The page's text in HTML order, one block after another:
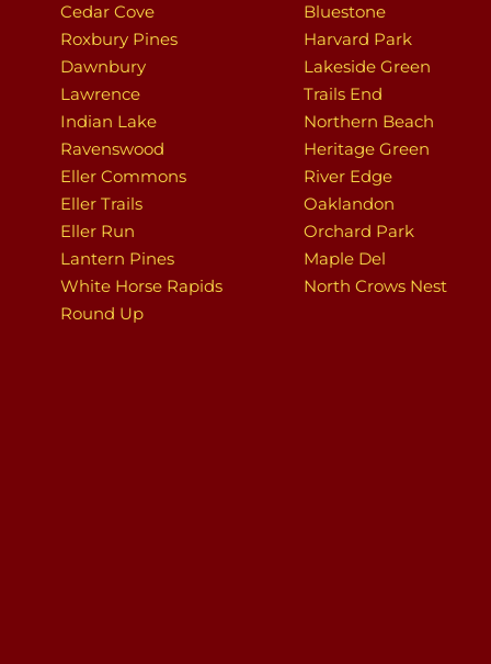
Cedar Cove
Roxbury Pines
Dawnbury
Lawrence
Indian Lake
Ravenswood
Eller Commons
Eller Trails
Eller Run
Lantern Pines
White Horse Rapids
Round Up
Bluestone
Harvard Park
Lakeside Green
Trails End
Northern Beach
Heritage Green
River Edge
Oaklandon
Orchard Park
Maple Del
North Crows Nest